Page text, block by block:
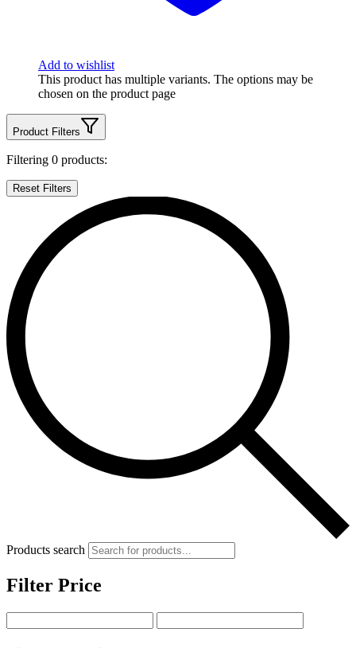
Add to wishlist
This product has multiple variants. The options may be
chosen on the product page
Product Filters
Filtering 0 products:
Reset Filters
Products search
Filter Price